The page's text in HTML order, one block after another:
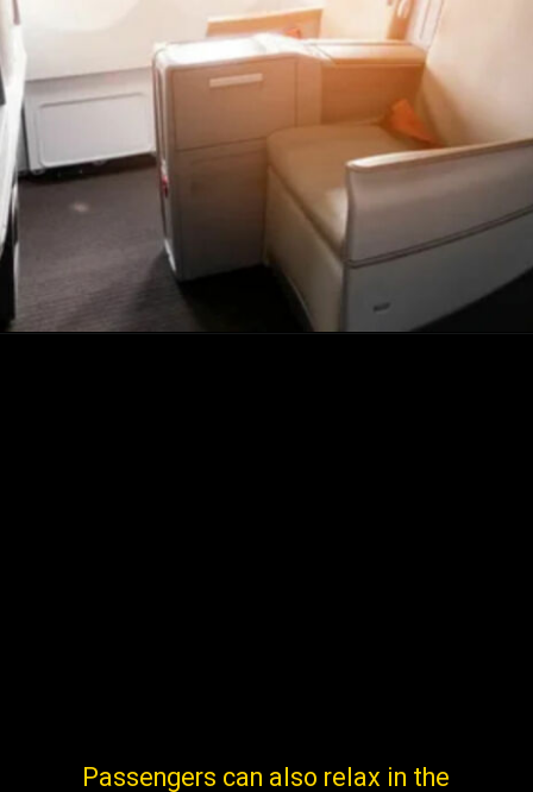
Passengers can also relax in the